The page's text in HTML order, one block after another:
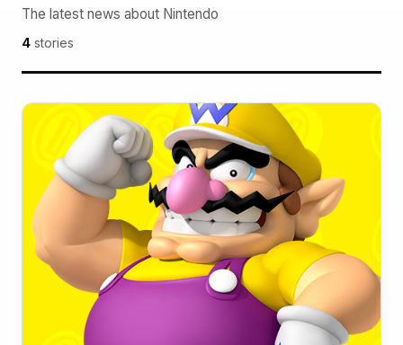
The latest news about Nintendo
4 stories